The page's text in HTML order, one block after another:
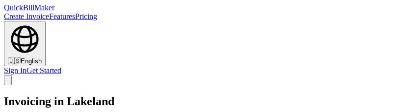
QuickBillMaker
Create InvoiceFeaturesPricing
🇺🇸English
Sign InGet Started
Invoicing in Lakeland